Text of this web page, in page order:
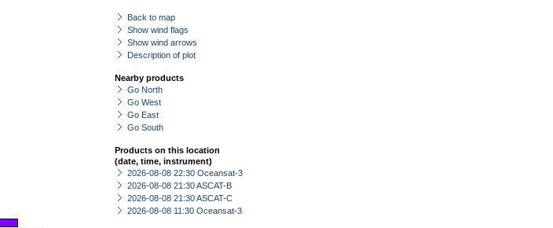
Back to map
Show wind flags
Show wind arrows
Description of plot
Nearby products
Go North
Go West
Go East
Go South
Products on this location
(date, time, instrument)
2026-08-08 22:30 Oceansat-3
2026-08-08 21:30 ASCAT-B
2026-08-08 21:30 ASCAT-C
2026-08-08 11:30 Oceansat-3